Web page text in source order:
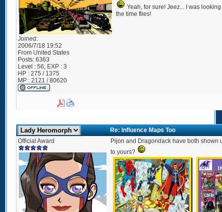
Joined:
2006/7/18 19:52
From United States
Posts: 6363
Level : 56; EXP : 3
HP : 275 / 1375
MP : 2121 / 80620
Yeah, for sure! Jeez... I was
the time flies!
Re: Influence Maps Too
Official Award
Pijon and Dragondack have both shown
to yours?